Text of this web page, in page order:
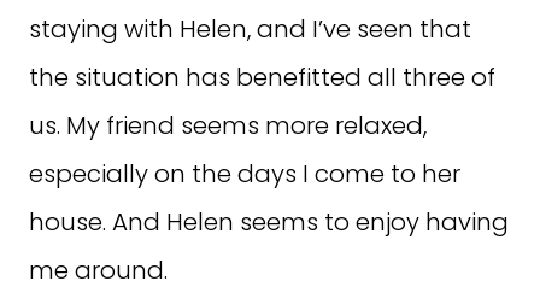
staying with Helen, and I’ve seen that
the situation has benefitted all three of
us. My friend seems more relaxed,
especially on the days I come to her
house. And Helen seems to enjoy having
me around.